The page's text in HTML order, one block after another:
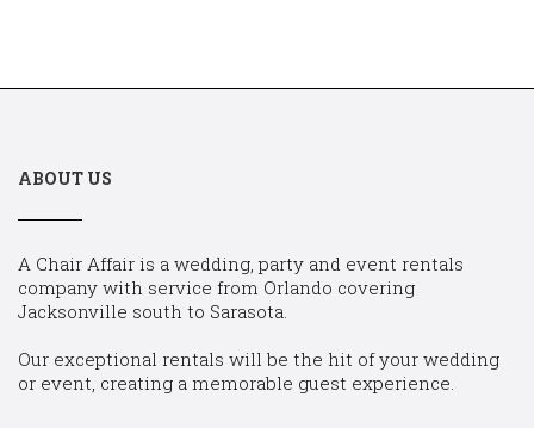
ABOUT US
A Chair Affair is a wedding, party and event rentals
company with service from Orlando covering
Jacksonville south to Sarasota.
Our exceptional rentals will be the hit of your wedding
or event, creating a memorable guest experience.